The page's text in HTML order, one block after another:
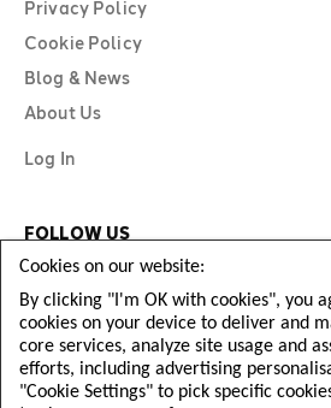
Privacy Policy
Cookie Policy
Blog & News
About Us
Log In
FOLLOW US
Cookies on our website:
By clicking "I'm OK with cookies", you
cookies on your device to deliver and
core services, analyze site usage and
efforts, including advertising
"Cookie Settings" to pick specific